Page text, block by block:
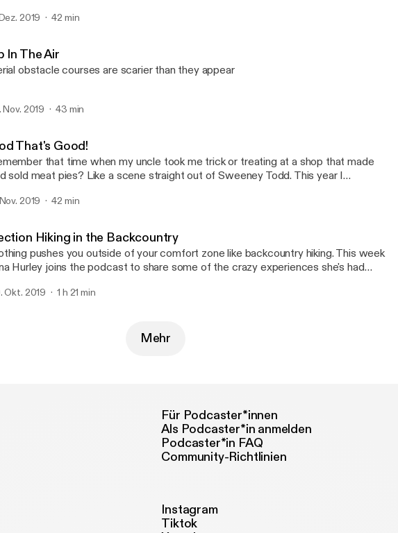
2019 42 min
In The Air
obstacle courses are scarier than they appear
Nov. 2019 43 min
That's Good!
that time when my uncle took me trick or treating at a shop that made
sold meat pies? Like a scene straight out of Sweeney Todd. This year I
Todd - God That's Good - https://www.youtube.com/watch?
2019 42 min
Hiking in the Backcountry
pushes you outside of your comfort zone like backcountry hiking. This week
Hurley joins the podcast to share some of the crazy experiences she's had
an inspiration. I'm looking forward to joining her on more adventures in the
Okt. 2019 1 h 21 min
Mehr
Für Podcaster*innen
Als Podcaster*in anmelden
Podcaster*in FAQ
Community-Richtlinien
Instagram
Tiktok